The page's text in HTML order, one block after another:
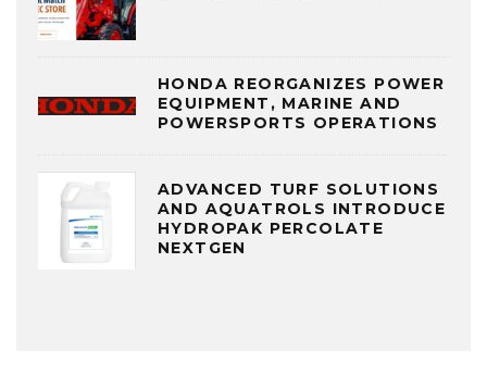
HONDA REORGANIZES POWER
EQUIPMENT, MARINE AND
POWERSPORTS OPERATIONS
ADVANCED TURF SOLUTIONS
AND AQUATROLS INTRODUCE
HYDROPAK PERCOLATE
NEXTGEN